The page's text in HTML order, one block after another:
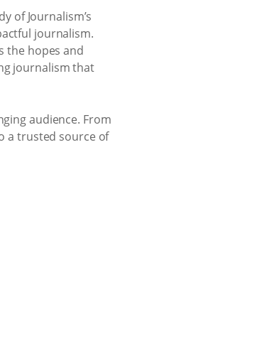
of Journalism’s
journalism.
the hopes and
journalism that
audience. From
a trusted source of